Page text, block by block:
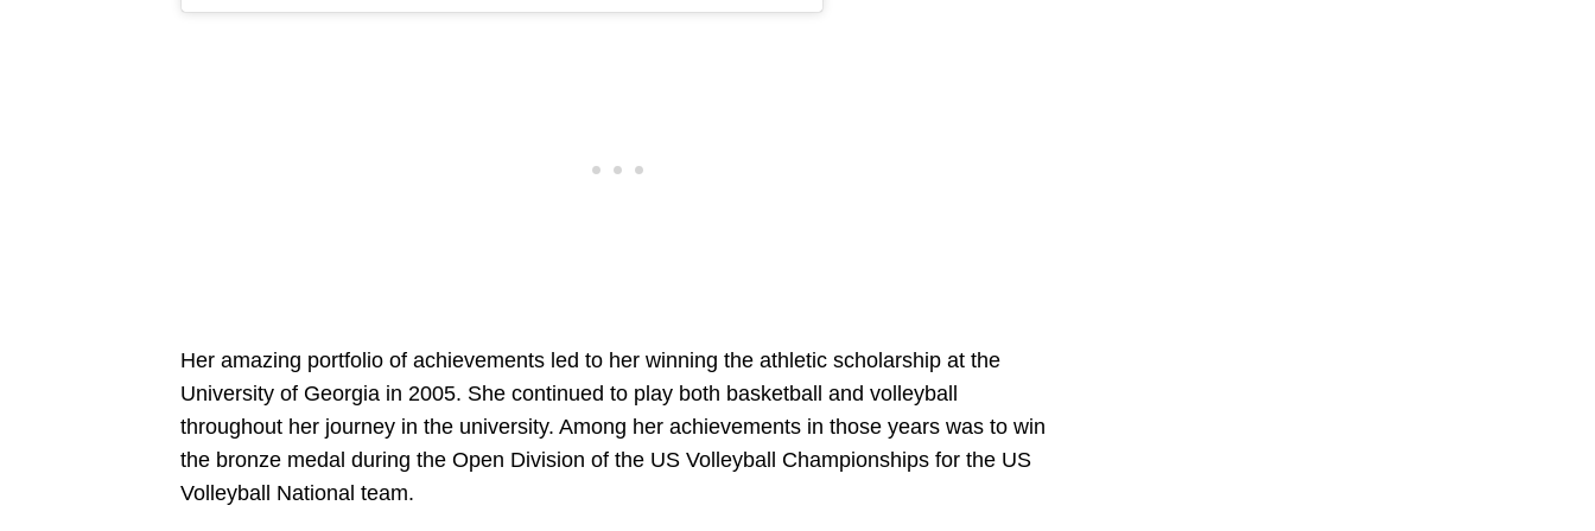
Her amazing portfolio of achievements led to her winning the athletic scholarship at the
University of Georgia in 2005. She continued to play both basketball and volleyball
throughout her journey in the university. Among her achievements in those years was to win
the bronze medal during the Open Division of the US Volleyball Championships for the US
Volleyball National team.